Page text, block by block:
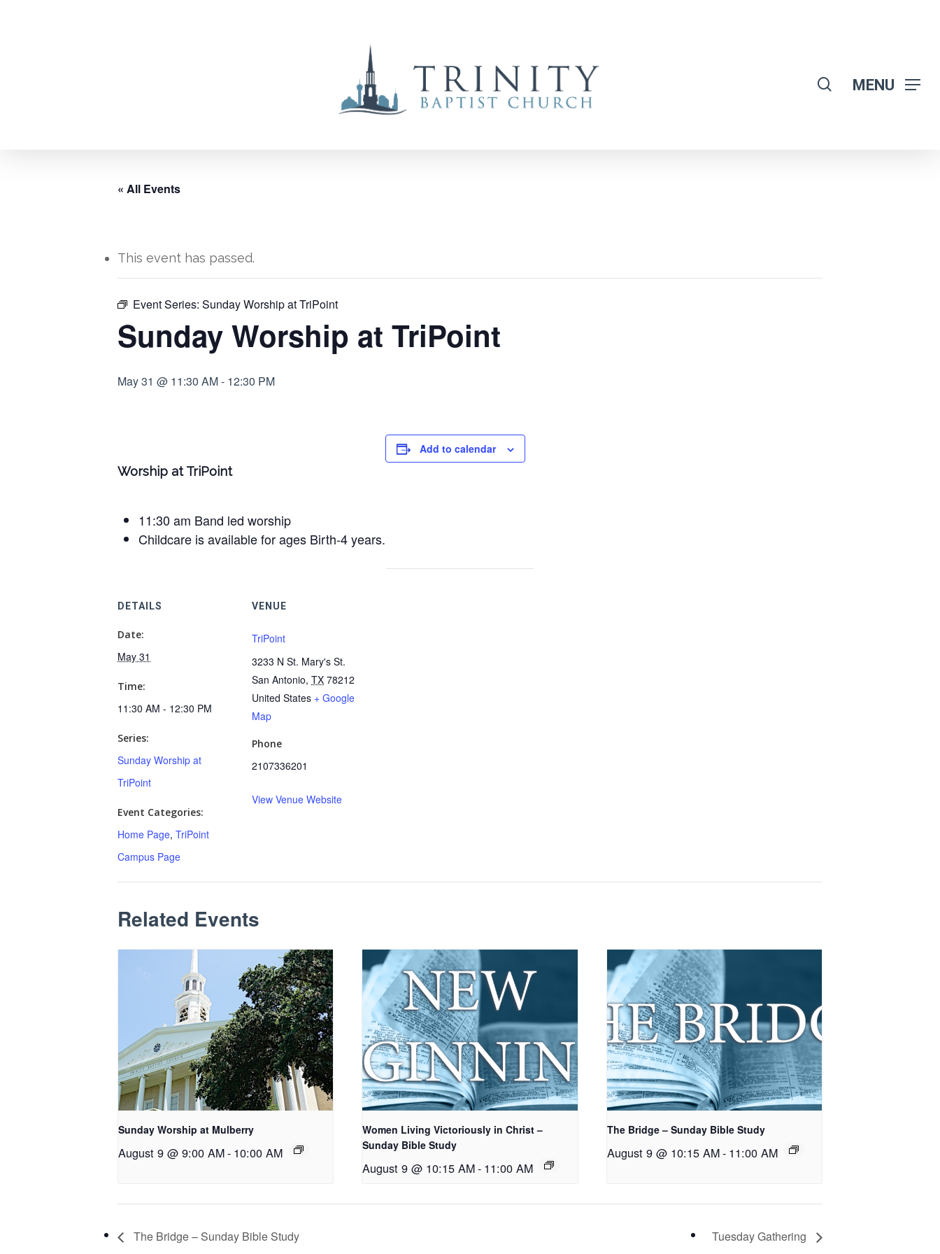
Hit enter to search or ESC to close
MENU
« All Events
This event has passed.
Event Series: Sunday Worship at TriPoint
Sunday Worship at TriPoint
May 31 @ 11:30 AM- 12:30 PM
Worship at TriPoint
11:30 am Band led worship
Childcare is available for ages Birth-4 years.
Add to calendar
DETAILS
Date:
May 31
Time:
11:30 AM - 12:30 PM
Series:
Sunday Worship at
TriPoint
Event Categories:
Home Page, TriPoint
Campus Page
VENUE
TriPoint
3233 N St. Mary's St.
San Antonio, TX 78212
United States + Google
Map
Phone
2107336201
View Venue Website
Related Events
Sunday Worship at Mulberry
August 9 @ 9:00 AM- 10:00 AM
Women Living Victoriously in Christ –
Sunday Bible Study
August 9 @ 10:15 AM- 11:00 AM
The Bridge – Sunday Bible Study
August 9 @ 10:15 AM- 11:00 AM
The Bridge – Sunday Bible Study Tuesday Gathering